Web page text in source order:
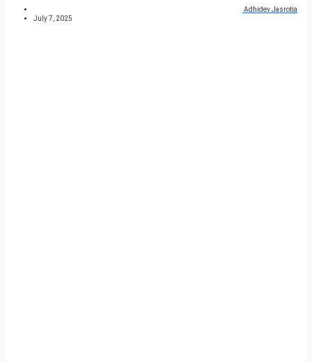
Adhidev Jasrotia
July 7, 2025